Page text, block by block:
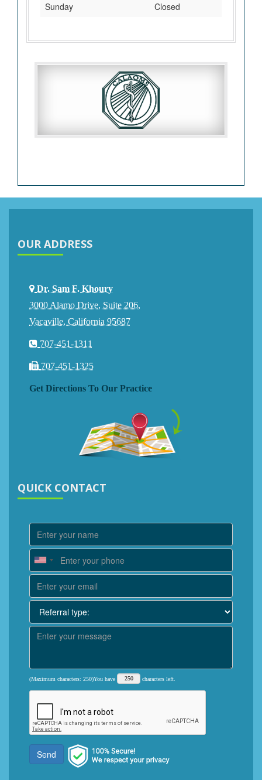
Sunday
Closed
OUR ADDRESS
Dr. Sam F. Khoury
3000 Alamo Drive, Suite 206,
Vacaville, California 95687
707-451-1311
707-451-1325
Get Directions To Our Practice
QUICK CONTACT
(Maximum characters: 250)You have characters left.
Send